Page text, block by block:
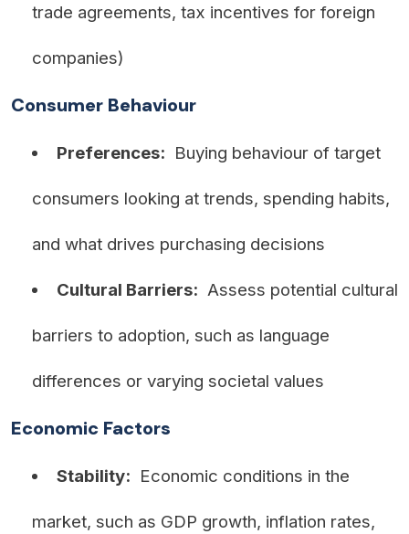
trade agreements, tax incentives for foreign
companies)
Consumer Behaviour
Preferences: Buying behaviour of target
consumers looking at trends, spending habits,
and what drives purchasing decisions
Cultural Barriers: Assess potential cultural
barriers to adoption, such as language
differences or varying societal values
Economic Factors
Stability: Economic conditions in the
market, such as GDP growth, inflation rates,